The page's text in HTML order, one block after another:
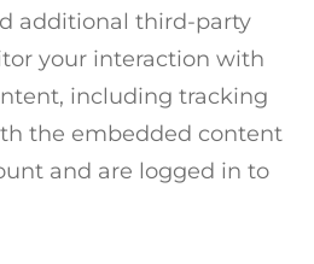
additional third-party
your interaction with
including tracking
the embedded content
and are logged in to